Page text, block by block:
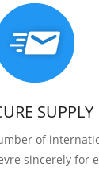
SUPPLY
of
sincerely for